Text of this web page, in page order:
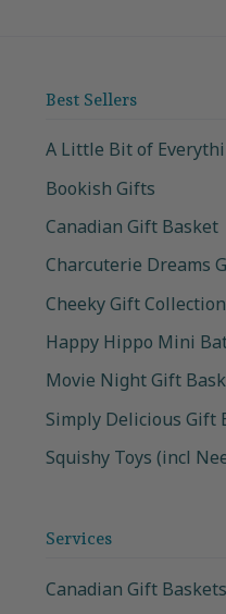
Best Sellers
A Little Bit of
Bookish Gifts
Canadian Gift Basket
Charcuterie Dreams
Cheeky Gift Collection
Happy Hippo Mini
Movie Night Gift
Simply Delicious Gift
Squishy Toys (incl
Services
Canadian Gift Baskets